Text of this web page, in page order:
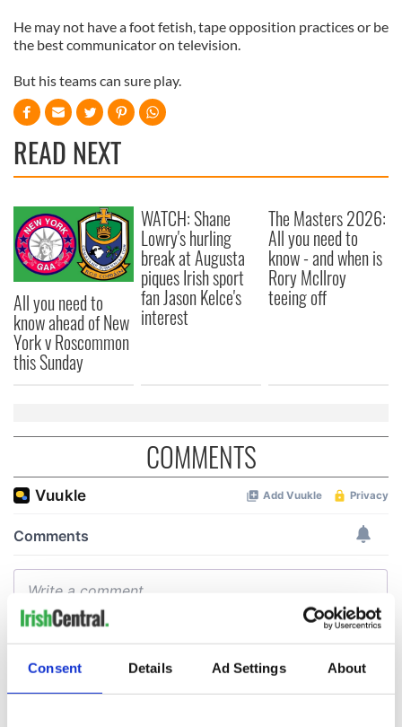
Consent Details Ad Settings About
He may not have a foot fetish, tape opposition practices or be
the best communicator on television.
But his teams can sure play.
READ NEXT
All you need to
know ahead of New
York v Roscommon
this Sunday
WATCH: Shane
Lowry's hurling
break at Augusta
piques Irish sport
fan Jason Kelce's
interest
The Masters 2026:
All you need to
know - and when is
Rory McIlroy
teeing off
COMMENTS